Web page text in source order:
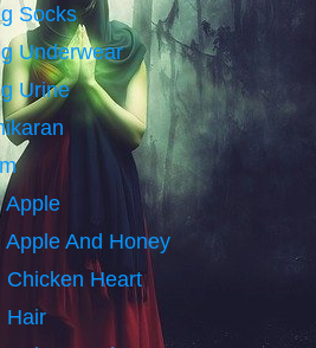
Socks
Underwear
Urine
Apple
And Honey
Chicken Heart
Hair